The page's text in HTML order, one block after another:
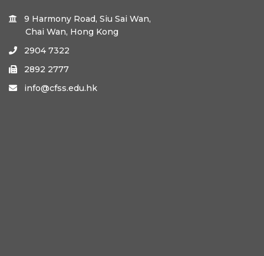

9 Harmony Road, Siu Sai Wan,
Chai Wan, Hong Kong
 2904 7322
 2892 2777
 info@cfss.edu.hk